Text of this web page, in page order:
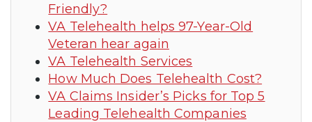
Friendly?
VA Telehealth helps 97-Year-Old
Veteran hear again
VA Telehealth Services
How Much Does Telehealth Cost?
VA Claims Insider’s Picks for Top 5
Leading Telehealth Companies